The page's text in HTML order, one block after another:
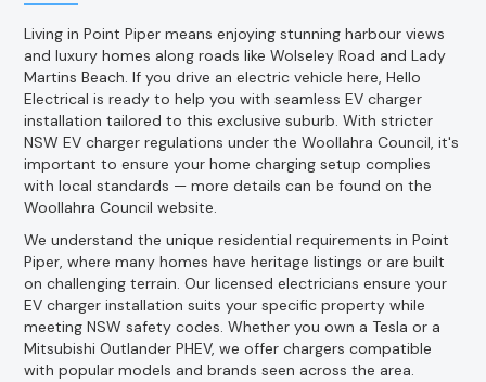
Living in Point Piper means enjoying stunning harbour views
and luxury homes along roads like Wolseley Road and Lady
Martins Beach. If you drive an electric vehicle here, Hello
Electrical is ready to help you with seamless EV charger
installation tailored to this exclusive suburb. With stricter
NSW EV charger regulations under the Woollahra Council, it's
important to ensure your home charging setup complies
with local standards — more details can be found on the
Woollahra Council website.
We understand the unique residential requirements in Point
Piper, where many homes have heritage listings or are built
on challenging terrain. Our licensed electricians ensure your
EV charger installation suits your specific property while
meeting NSW safety codes. Whether you own a Tesla or a
Mitsubishi Outlander PHEV, we offer chargers compatible
with popular models and brands seen across the area.